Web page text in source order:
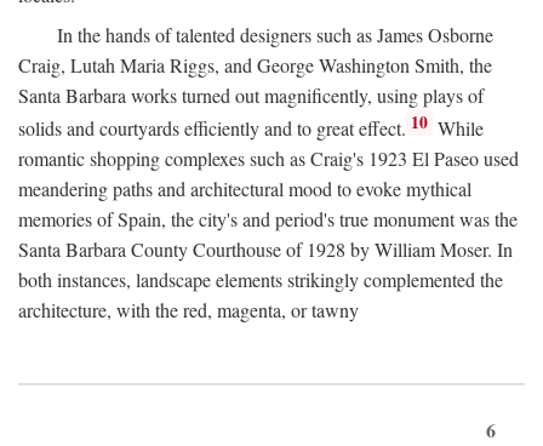
In the hands of talented designers such as James Osborne
Craig, Lutah Maria Riggs, and George Washington Smith, the
Santa Barbara works turned out magnificently, using plays of
solids and courtyards efficiently and to great effect. 10 While
romantic shopping complexes such as Craig's 1923 El Paseo used
meandering paths and architectural mood to evoke mythical
memories of Spain, the city's and period's true monument was the
Santa Barbara County Courthouse of 1928 by William Moser. In
both instances, landscape elements strikingly complemented the
architecture, with the red, magenta, or tawny
6